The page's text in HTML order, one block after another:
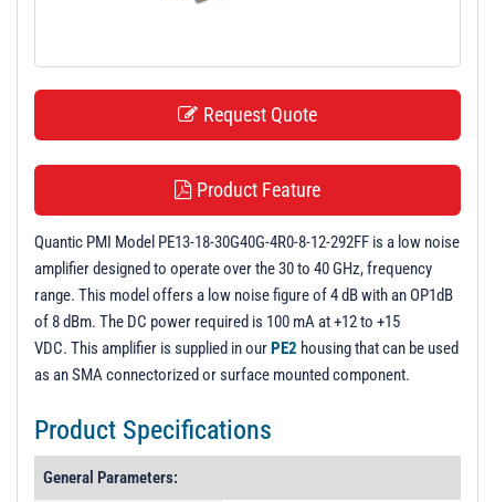
Request Quote
Product Feature
Quantic PMI Model PE13-18-30G40G-4R0-8-12-292FF is a low noise
amplifier designed to operate over the 30 to 40 GHz, frequency
range. This model offers a low noise figure of 4 dB with an OP1dB
of 8 dBm. The DC power required is 100 mA at +12 to +15
VDC. This amplifier is supplied in ourPE2 housing that can be used
as an SMA connectorized or surface mounted component.
Product Specifications
General Parameters: